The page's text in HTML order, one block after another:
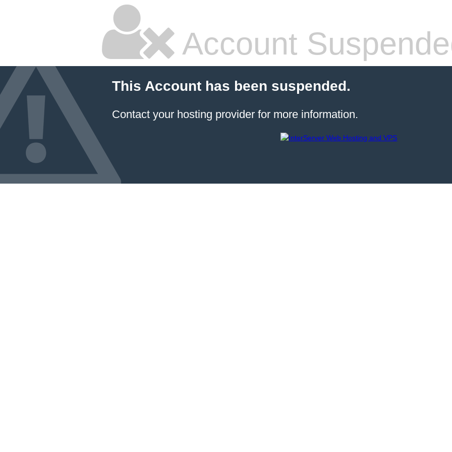
Account
This Account has been suspended.
Contact your hosting provider for more information.